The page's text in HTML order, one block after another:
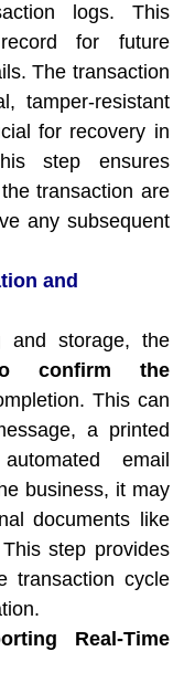
logs. This
for future
The transaction
tamper-resistant
for recovery in
step ensures
transaction are
any subsequent
and
and storage, the
confirm the
This can
a printed
email
business, it may
documents like
step provides
transaction cycle
Real-Time